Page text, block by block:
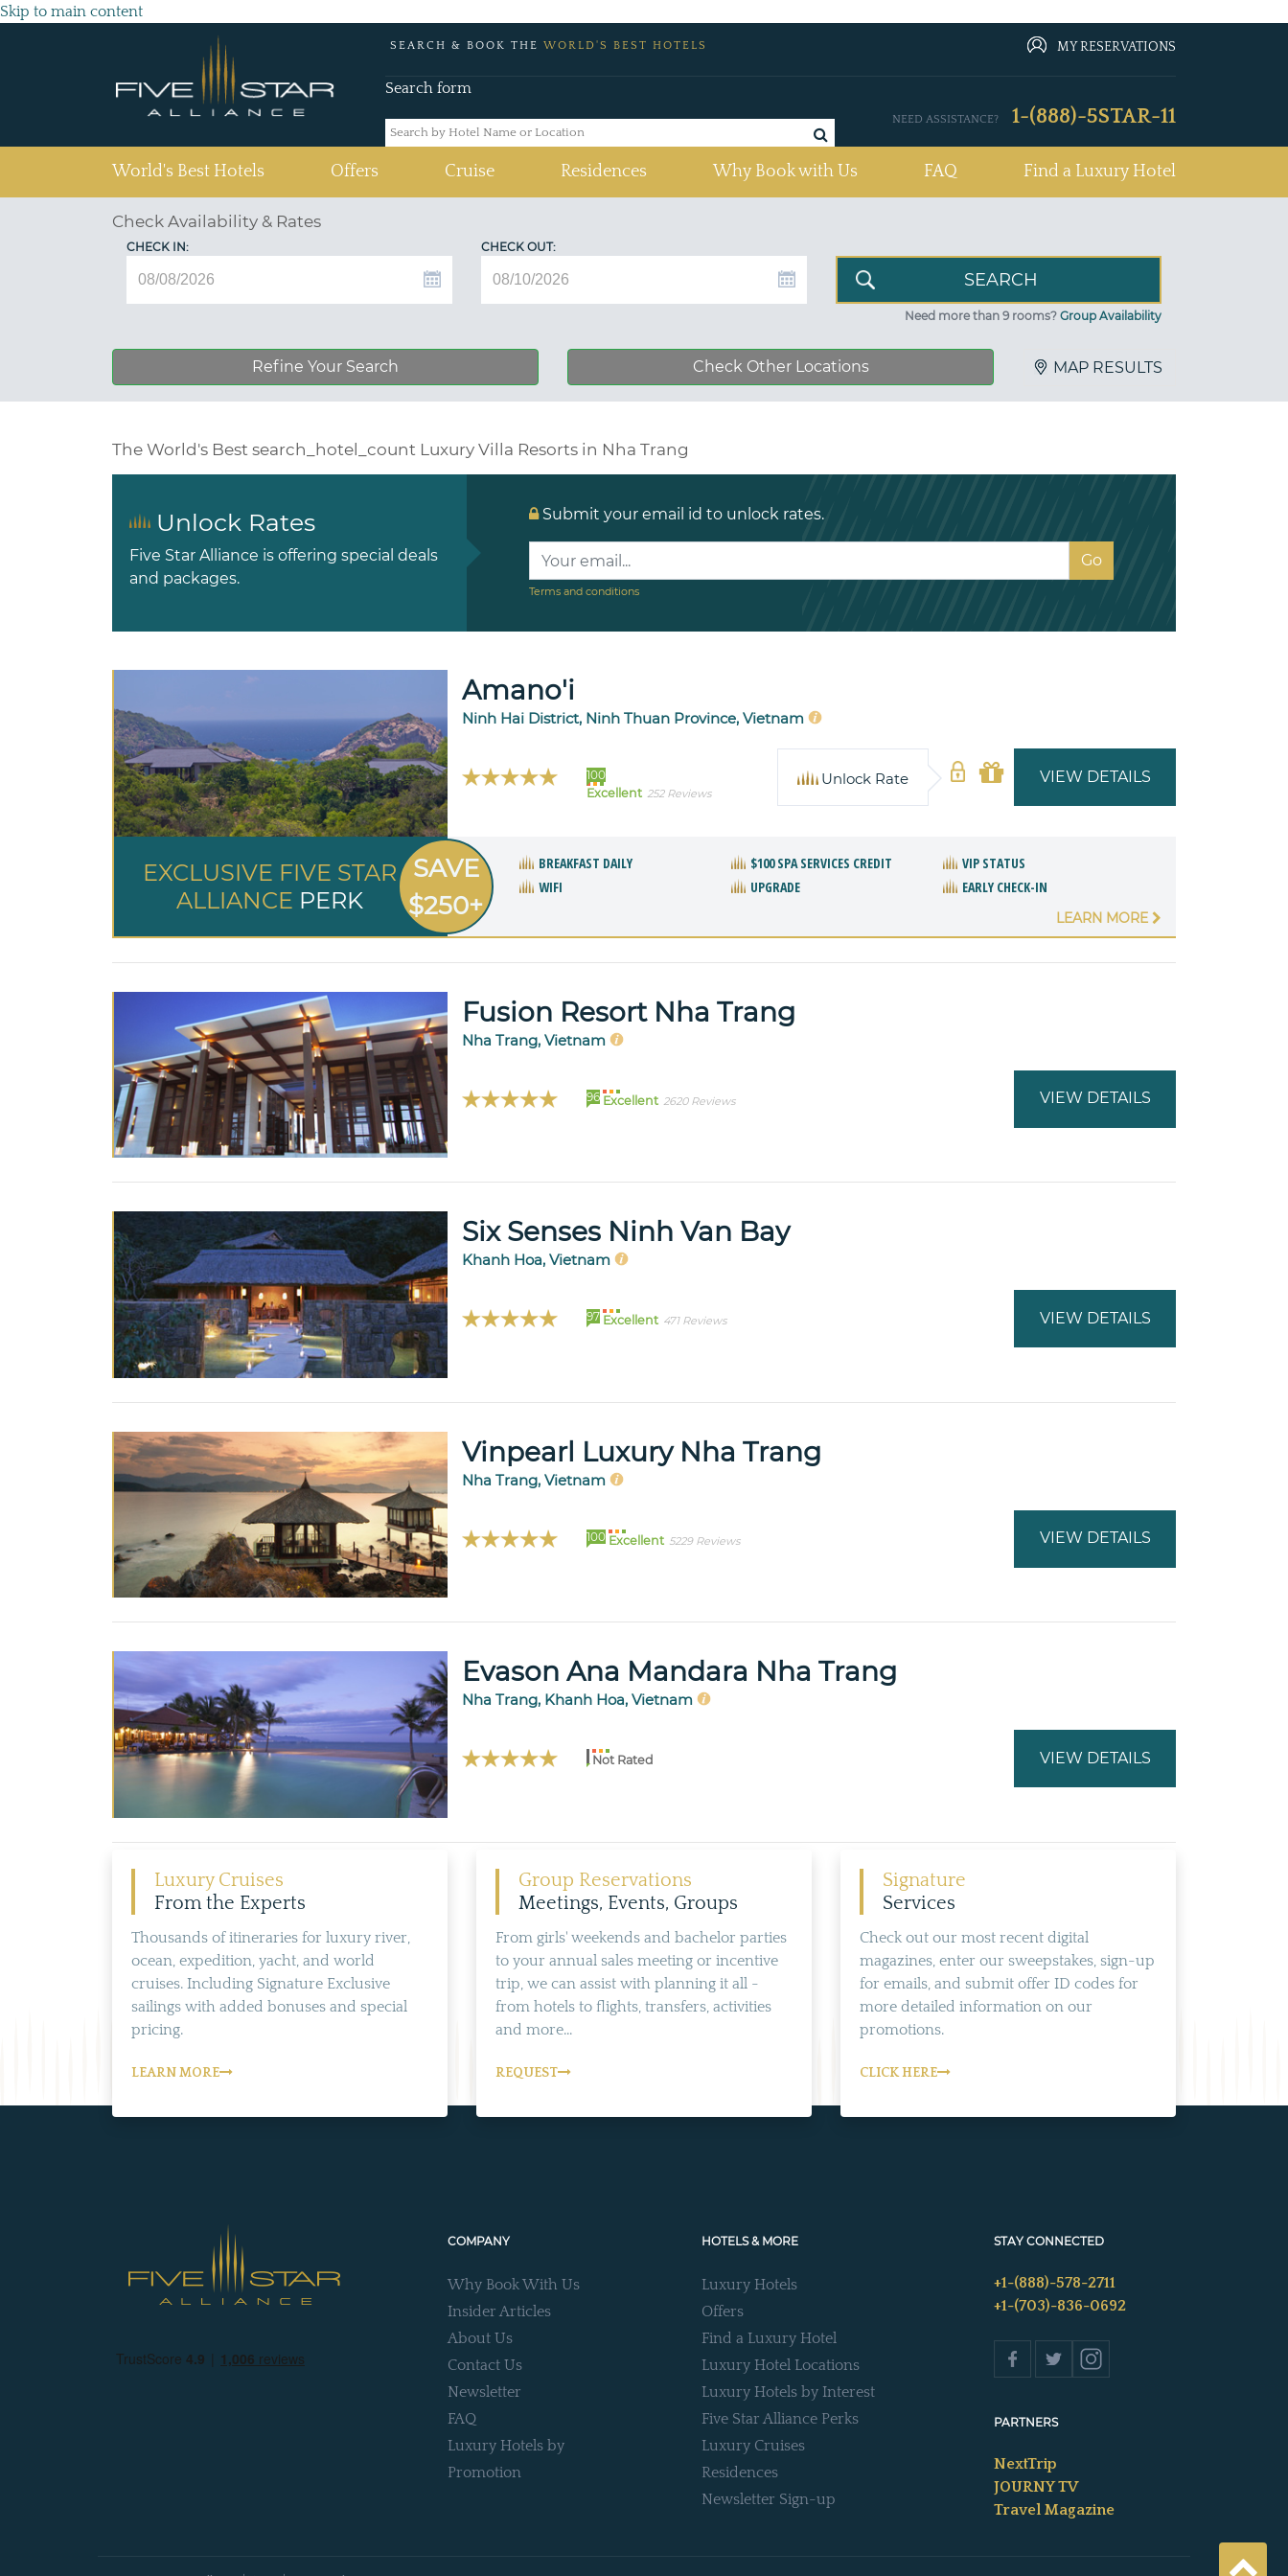
Skip to main content
SEARCH & BOOK THE WORLD'S BEST HOTELS MY RESERVATIONS
Search form
NEED ASSISTANCE? 1-(888)-5STAR-11
World's Best Hotels Offers Cruise Residences Why Book with Us FAQ Find a Luxury Hotel
Check Availability & Rates
CHECK IN: CHECK OUT:
Need more than 9 rooms? Group Availability
Refine Your Search Check Other Locations MAP RESULTS
The World's Best search_hotel_count Luxury Villa Resorts in Nha Trang
Unlock Rates
Five Star Alliance is offering special deals
and packages.
Submit your email id to unlock rates.
Terms and conditions
Amano'i
Ninh Hai District, Ninh Thuan Province, Vietnam
100
Excellent 252 Reviews
VIEW DETAILS
Unlock Rate
EXCLUSIVE FIVE STAR
ALLIANCE PERK
SAVE
$250+
BREAKFAST DAILY $100 SPA SERVICES CREDIT
VIP STATUS
WIFI
UPGRADE EARLY CHECK-IN
LEARN MORE
Fusion Resort Nha Trang
Nha Trang, Vietnam
96 Excellent 2620 Reviews VIEW DETAILS
Six Senses Ninh Van Bay
Khanh Hoa, Vietnam
97 Excellent 471 Reviews VIEW DETAILS
Vinpearl Luxury Nha Trang
Nha Trang, Vietnam
100 Excellent 5229 Reviews VIEW DETAILS
Evason Ana Mandara Nha Trang
Nha Trang, Khanh Hoa, Vietnam
Not Rated VIEW DETAILS
Luxury Cruises
From the Experts
Thousands of itineraries for luxury river,
ocean, expedition, yacht, and world
cruises. Including Signature Exclusive
sailings with added bonuses and special
pricing.
LEARN MORE
Group Reservations
Meetings, Events, Groups
From girls' weekends and bachelor parties
to your annual sales meeting or incentive
trip, we can assist with planning it all -
from hotels to flights, transfers, activities
and more...
REQUEST
Signature
Services
Check out our most recent digital
magazines, enter our sweepstakes, sign-up
for emails, and submit offer ID codes for
more detailed information on our
promotions.
CLICK HERE
COMPANY
Why Book With Us
Insider Articles
About Us
Contact Us
Newsletter
FAQ
Luxury Hotels by
Promotion
HOTELS & MORE
Luxury Hotels
Offers
Find a Luxury Hotel
Luxury Hotel Locations
Luxury Hotels by Interest
Five Star Alliance Perks
Luxury Cruises
Residences
Newsletter Sign-up
STAY CONNECTED
+1-(888)-578-2711
+1-(703)-836-0692
PARTNERS
NextTrip
JOURNY TV
Travel Magazine